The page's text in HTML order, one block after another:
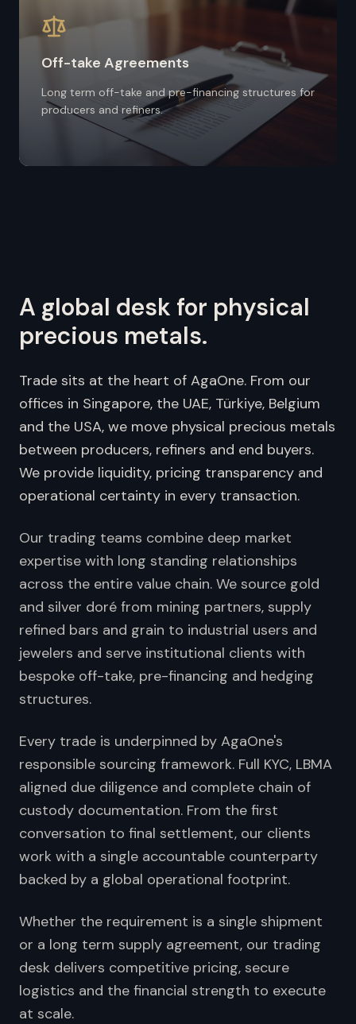
Off-take Agreements
Long term off-take and pre-financing structures for
producers and refiners.
A global desk for physical
precious metals.
Trade sits at the heart of AgaOne. From our
offices in Singapore, the UAE, Türkiye, Belgium
and the USA, we move physical precious metals
between producers, refiners and end buyers.
We provide liquidity, pricing transparency and
operational certainty in every transaction.
Our trading teams combine deep market
expertise with long standing relationships
across the entire value chain. We source gold
and silver doré from mining partners, supply
refined bars and grain to industrial users and
jewelers and serve institutional clients with
bespoke off-take, pre-financing and hedging
structures.
Every trade is underpinned by AgaOne's
responsible sourcing framework. Full KYC, LBMA
aligned due diligence and complete chain of
custody documentation. From the first
conversation to final settlement, our clients
work with a single accountable counterparty
backed by a global operational footprint.
Whether the requirement is a single shipment
or a long term supply agreement, our trading
desk delivers competitive pricing, secure
logistics and the financial strength to execute
at scale.